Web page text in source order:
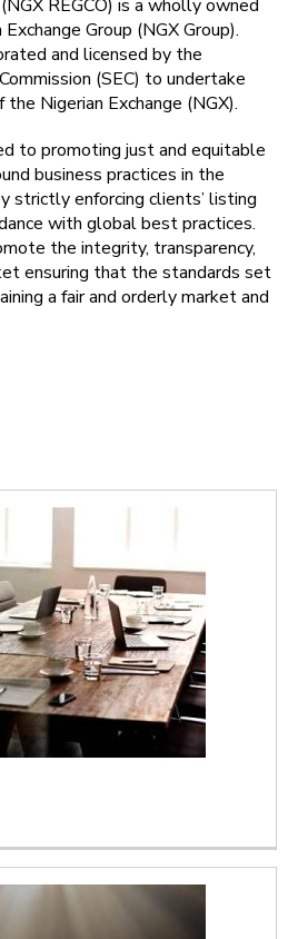
REGCO) is a wholly owned
Group (NGX Group).
and licensed by the
(SEC) to undertake
Nigerian Exchange (NGX).
to promoting just and equitable
business practices in the
strictly enforcing clients’ listing
with global best practices.
the integrity, transparency,
ensuring that the standards set
a fair and orderly market and